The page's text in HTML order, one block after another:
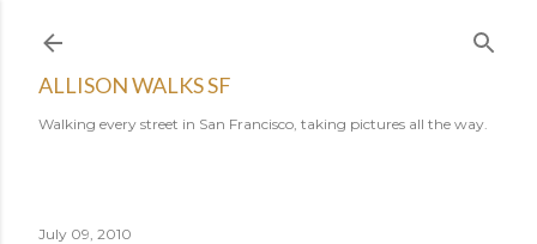
ALLISON WALKS SF
Walking every street in San Francisco, taking pictures all the way.
July 09, 2010